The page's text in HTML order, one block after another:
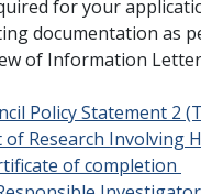
for your
documentation as
of Information
Policy Statement 2
of Research Involving
of completion